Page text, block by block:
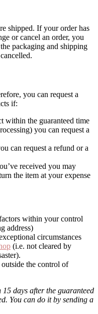
shipped. If your order has
or cancel an order, you
packaging and shipping
you can request a
if:
within the guaranteed time
you can request a
can request a refund or a
received you may
the item at your expense
within your control
address)
circumstances
(i.e. not cleared by
the control of
days after the guaranteed
You can do it by sending a